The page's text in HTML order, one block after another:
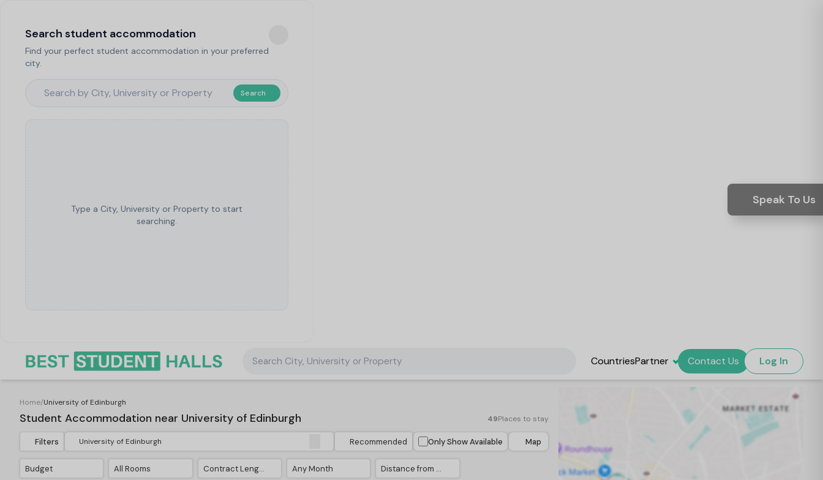
Search student accommodation
Find your perfect student accommodation in your preferred
city.
Search
Type a City, University or Property to start
searching.
Search City, University or Property CountriesPartner Contact Us Log In
Home/University of Edinburgh
Student Accommodation near University of Edinburgh 49Places to stay
Map
Filters Recommended Only Show Available
Budget All Rooms Contract Length Any Month Distance from University